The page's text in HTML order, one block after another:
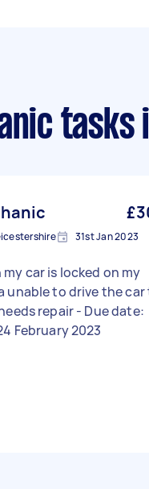
tasks
31st Jan 2023
car is locked on my
unable to drive the car
- Due date:
February 2023